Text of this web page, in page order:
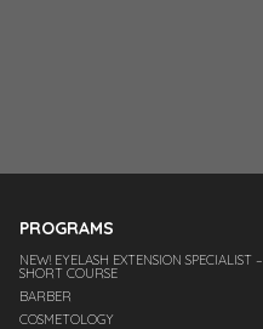
PROGRAMS
NEW! EYELASH EXTENSION SPECIALIST –
SHORT COURSE
BARBER
COSMETOLOGY